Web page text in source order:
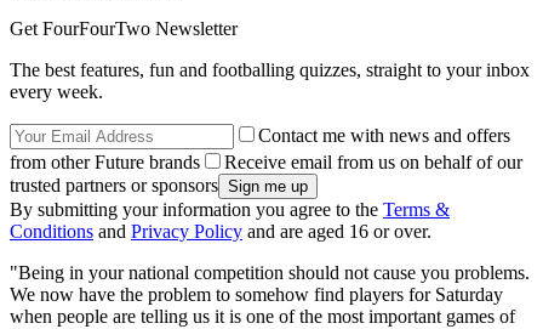
Get FourFourTwo Newsletter
The best features, fun and footballing quizzes, straight to your inbox
every week.
Contact me with news and offers
from other Future brands
Receive email from us on behalf of our
trusted partners or sponsors
By submitting your information you agree to the Terms &
Conditions and Privacy Policy and are aged 16 or over.
"Being in your national competition should not cause you problems.
We now have the problem to somehow find players for Saturday
when people are telling us it is one of the most important games of